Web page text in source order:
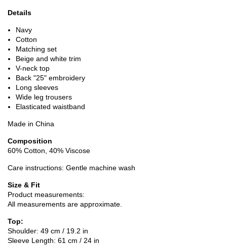
Details
Navy
Cotton
Matching set
Beige and white trim
V-neck top
Back "25" embroidery
Long sleeves
Wide leg trousers
Elasticated waistband
Made in China
Composition
60% Cotton, 40% Viscose
Care instructions: Gentle machine wash
Size & Fit
Product measurements:
All measurements are approximate.
Top:
Shoulder: 49 cm / 19.2 in
Sleeve Length: 61 cm / 24 in